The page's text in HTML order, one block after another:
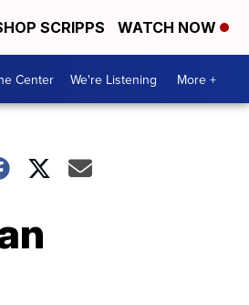
SCRIPPS WATCH NOW
Center We're Listening More +